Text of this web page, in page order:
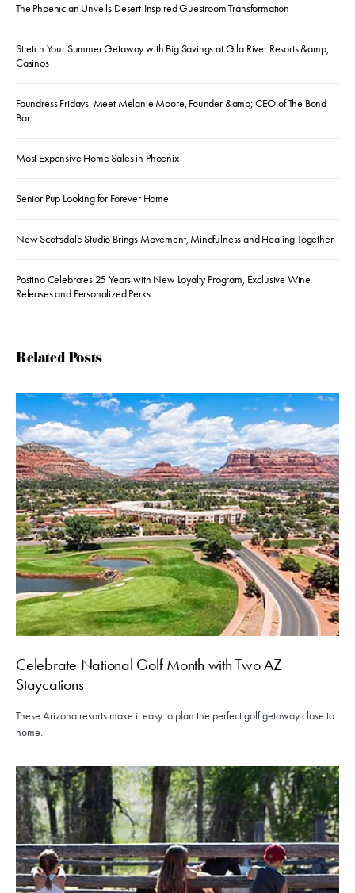
The Phoenician Unveils Desert-Inspired Guestroom Transformation
Stretch Your Summer Getaway with Big Savings at Gila River Resorts &amp;
Casinos
Foundress Fridays: Meet Melanie Moore, Founder &amp; CEO of The Bond
Bar
Most Expensive Home Sales in Phoenix
Senior Pup Looking for Forever Home
New Scottsdale Studio Brings Movement, Mindfulness and Healing Together
Postino Celebrates 25 Years with New Loyalty Program, Exclusive Wine
Releases and Personalized Perks
Related Posts
Celebrate National Golf Month with Two AZ
Staycations
These Arizona resorts make it easy to plan the perfect golf getaway close to
home.